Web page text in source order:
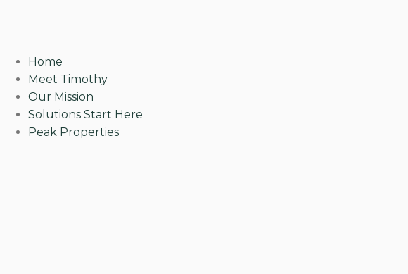
Home
Meet Timothy
Our Mission
Solutions Start Here
Peak Properties